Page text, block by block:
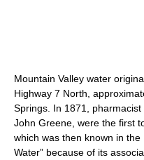
Mountain Valley water
Highway 7 North,
Springs. In 1871,
John Greene, were the first
which was then known in the
Water” because of its